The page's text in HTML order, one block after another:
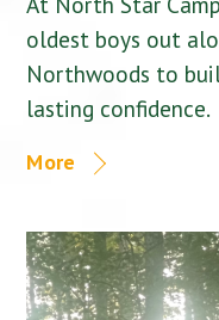
oldest boys out
Northwoods to
lasting confidence.
More